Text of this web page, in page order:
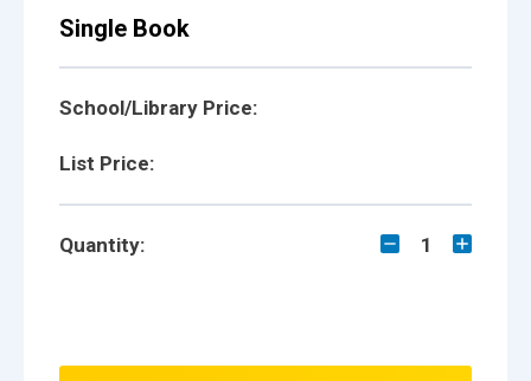
Single Book
School/Library Price:
List Price:
Quantity: 1